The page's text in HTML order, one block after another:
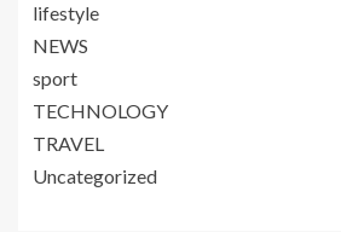
lifestyle
NEWS
sport
TECHNOLOGY
TRAVEL
Uncategorized